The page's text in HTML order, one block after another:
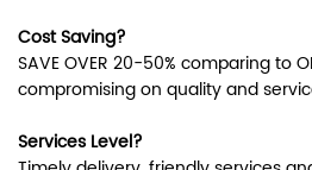
Cost Saving?
SAVE OVER 20-50% comparing to
compromising on quality and
Services Level?